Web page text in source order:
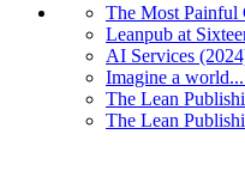
The Most Painful
Leanpub at
AI Services
Imagine a
The Lean
The Lean